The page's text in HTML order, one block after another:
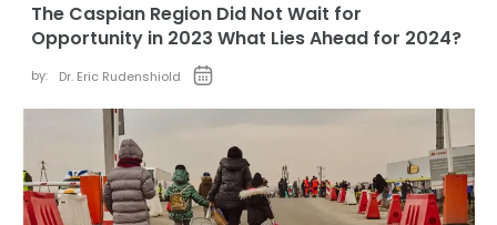
The Caspian Region Did Not Wait for
Opportunity in 2023 What Lies Ahead for 2024?
by: Dr. Eric Rudenshiold